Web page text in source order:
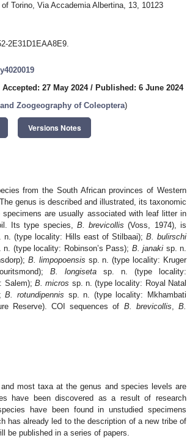
Torino, Via Accademia Albertina, 13, 10123
2E31D1EAA8E9.
Accepted: 27 May 2024/ Published: 6 June 2024
Zoogeography of Coleoptera)
Versions Notes
from the South African provinces of Western
genus is described and illustrated, its taxonomic
are usually associated with leaf litter in
Its type species, B. brevicollis (Voss, 1974), is
n. (type locality: Hills east of Stilbaai); B. bulirschi
n. (type locality: Robinson’s Pass); B. janaki sp. n.
B. limpopoensis sp. n. (type locality: Kruger
B. longiseta sp. n. (type locality:
Salem); B. micros sp. n. (type locality: Royal Natal
B. rotundipennis sp. n. (type locality: Mkhambati
Reserve). COI sequences of B. brevicollis
B.
most taxa at the genus and species levels are
have been discovered as a result of research
have been found in unstudied specimens
has already led to the description of a new tribe of
be published in a series of papers.